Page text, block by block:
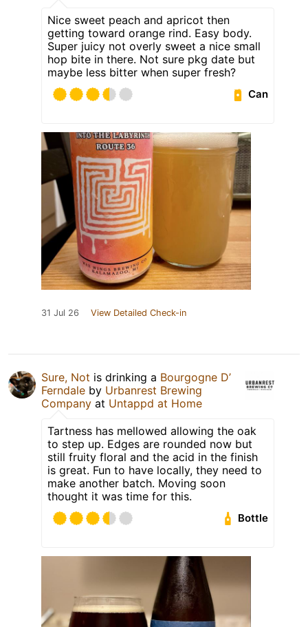
Nice sweet peach and apricot then
getting toward orange rind. Easy body.
Super juicy not overly sweet a nice small
hop bite in there. Not sure pkg date but
maybe less bitter when super fresh?
Can
31 Jul 26 View Detailed Check-in
Sure, Not is drinking a Bourgogne D’
Ferndale by Urbanrest Brewing
Company at Untappd at Home
Tartness has mellowed allowing the oak
to step up. Edges are rounded now but
still fruity floral and the acid in the finish
is great. Fun to have locally, they need to
make another batch. Moving soon
thought it was time for this.
Bottle